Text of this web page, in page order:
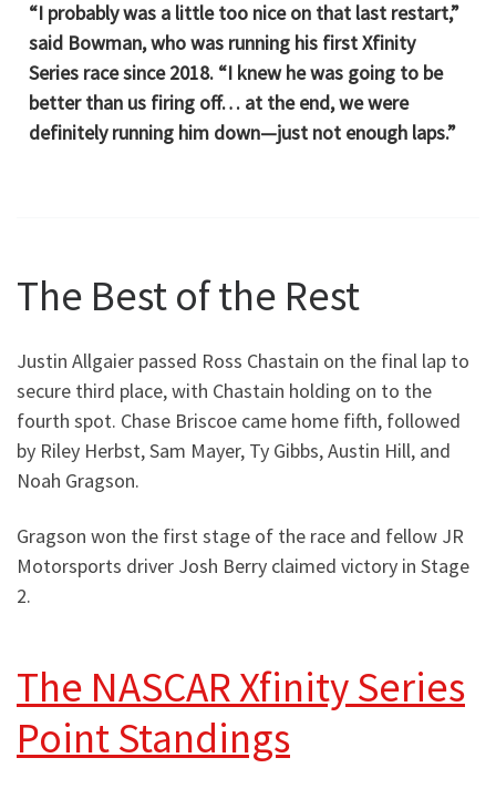
“I probably was a little too nice on that last restart,”
said Bowman, who was running his first Xfinity
Series race since 2018. “I knew he was going to be
better than us firing off… at the end, we were
definitely running him down—just not enough laps.”
The Best of the Rest
Justin Allgaier passed Ross Chastain on the final lap to
secure third place, with Chastain holding on to the
fourth spot. Chase Briscoe came home fifth, followed
by Riley Herbst, Sam Mayer, Ty Gibbs, Austin Hill, and
Noah Gragson.
Gragson won the first stage of the race and fellow JR
Motorsports driver Josh Berry claimed victory in Stage
2.
The NASCAR Xfinity Series
Point Standings